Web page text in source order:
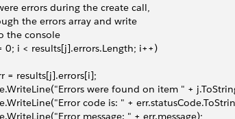
were errors during the create call,
the errors array and write
to the console
i = 0; i < results[j].errors.Length; i++)
= results[j].errors[i];
were found on item " +
code is: " +
message: " + err.message);